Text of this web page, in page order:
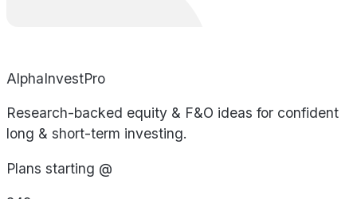
AlphaInvestPro
Research-backed equity & F&O ideas for confident
long & short-term investing.
Plans starting @